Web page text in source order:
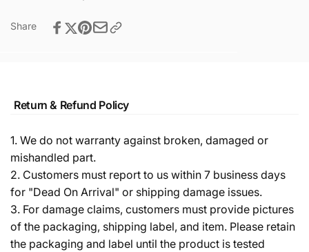
Share
Return & Refund Policy
1. We do not warranty against broken, damaged or
mishandled part.
2. Customers must report to us within 7 business days
for "Dead On Arrival" or shipping damage issues.
3. For damage claims, customers must provide pictures
of the packaging, shipping label, and item. Please retain
the packaging and label until the product is tested